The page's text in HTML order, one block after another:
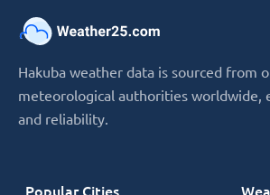
Hakuba weather data is sourced from
meteorological authorities worldwide,
and reliability.
Popular Cities